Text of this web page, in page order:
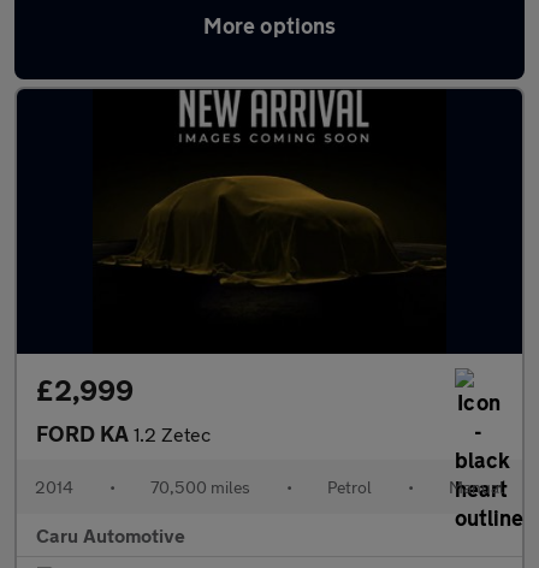
More options
Latest used Ford in Brierley Hill
£2,999
FORD KA 1.2 Zetec
2014 • 70,500 miles • Petrol • Manual
Caru Automotive